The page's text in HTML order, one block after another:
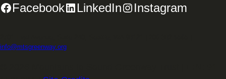
Facebook LinkedIn Instagram
info@mtsgreenway.org